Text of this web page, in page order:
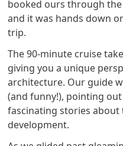
booked ours through the
and it was hands down
trip.
The 90-minute cruise
giving you a unique
architecture. Our guide
(and funny!), pointing
fascinating stories
development.